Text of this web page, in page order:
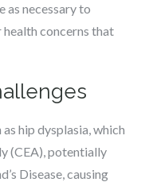
as necessary to
health concerns that
hip dysplasia, which
(CEA), potentially
Disease, causing